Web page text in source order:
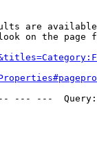
are
on the page
--- ---